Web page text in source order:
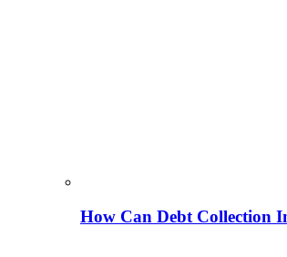
How Can Debt Collection